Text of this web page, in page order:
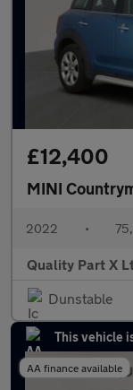
£12,400
MINI
2022 •
Quality Part X
Dunstable
This vehicle
AA finance available